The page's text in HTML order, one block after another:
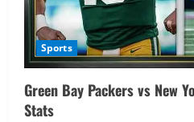
Sports
Green Bay Packers vs New
Stats